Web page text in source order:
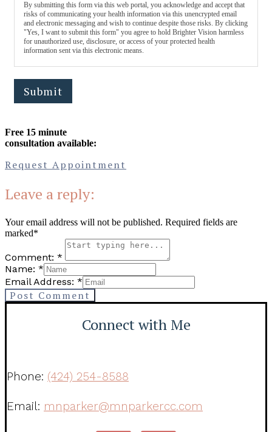
By submitting this form via this web portal, you acknowledge and accept that
risks of communicating your health information via this unencrypted email
and electronic messaging and wish to continue despite those risks. By clicking
"Yes, I want to submit this form" you agree to hold Brighter Vision harmless
for unauthorized use, disclosure, or access of your protected health
information sent via this electronic means.
Submit
Free 15 minute
consultation available:
Request Appointment
Leave a reply:
Your email address will not be published. Required fields are
marked*
Comment: *
Name: *
Email Address: *
Post Comment
Connect with Me
Phone: (424) 254-8588
Email: mnparker@mnparkercc.com